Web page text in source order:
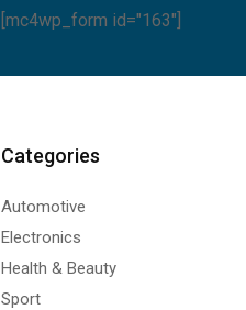
[mc4wp_form id="163"]
Categories
Automotive
Electronics
Health & Beauty
Sport